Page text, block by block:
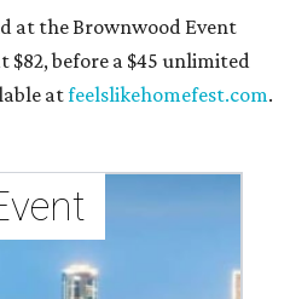
at the Brownwood Event
before a $45 unlimited
atfeelslikehomefest.com.